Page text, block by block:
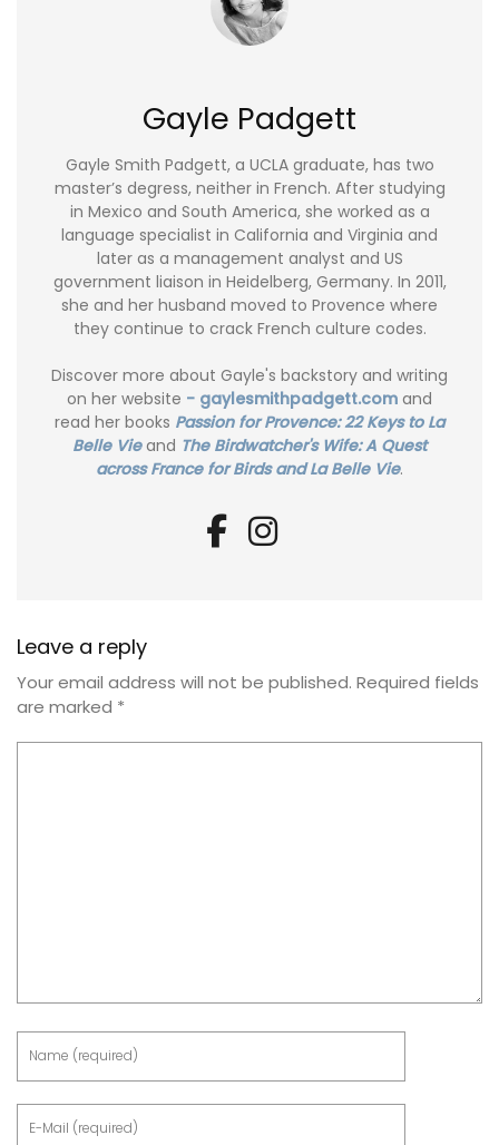
Gayle Padgett
Gayle Smith Padgett, a UCLA graduate, has two
master’s degress, neither in French. After studying
in Mexico and South America, she worked as a
language specialist in California and Virginia and
later as a management analyst and US
government liaison in Heidelberg, Germany. In 2011,
she and her husband moved to Provence where
they continue to crack French culture codes.
Discover more about Gayle's backstory and writing
on her website - gaylesmithpadgett.com and
read her books Passion for Provence: 22 Keys to La
Belle Vieand The Birdwatcher's Wife: A Quest
across France for Birds and La Belle Vie.
Leave a reply
Your email address will not be published. Required fields
are marked *